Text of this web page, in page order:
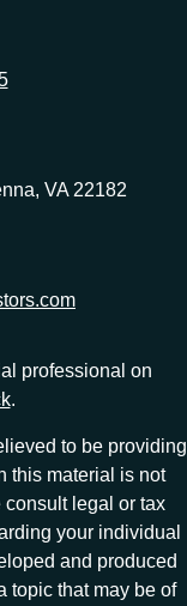
VA 22182
professional on
.
to be providing
this material is not
legal or tax
your individual
and produced
topic that may be of